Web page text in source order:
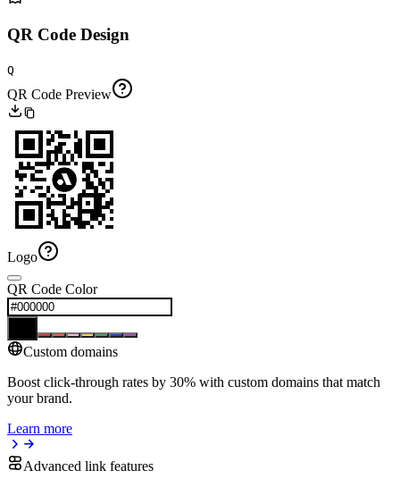
QR Code Design
Q
QR Code Preview
Logo
QR Code Color
Custom domains
Boost click-through rates by 30% with custom domains that match
your brand.
Learn more
Advanced link features